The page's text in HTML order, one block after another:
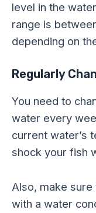
level in the
range is
depending on
Regularly
You need to
water every
current water’s
shock your fish
Also, make
with a water